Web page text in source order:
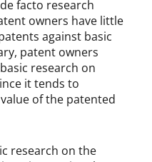
facto research
owners have little
against basic
patent owners
research on
it tends to
of the patented
research on the